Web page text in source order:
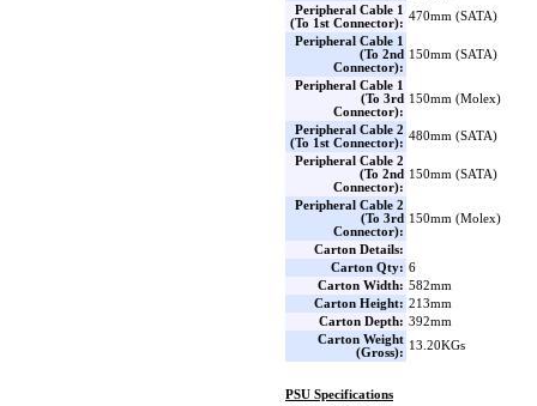
Peripheral Cable 1
(To 1st Connector):
470mm (SATA)
Peripheral Cable 1
(To 2nd
Connector):
150mm (SATA)
Peripheral Cable 1
(To 3rd
Connector):
150mm (Molex)
Peripheral Cable 2
(To 1st Connector):
480mm (SATA)
Peripheral Cable 2
(To 2nd
Connector):
150mm (SATA)
Peripheral Cable 2
(To 3rd
Connector):
150mm (Molex)
Carton Details:
Carton Qty: 6
Carton Width: 582mm
Carton Height: 213mm
Carton Depth: 392mm
Carton Weight
(Gross):
13.20KGs
PSU Specifications